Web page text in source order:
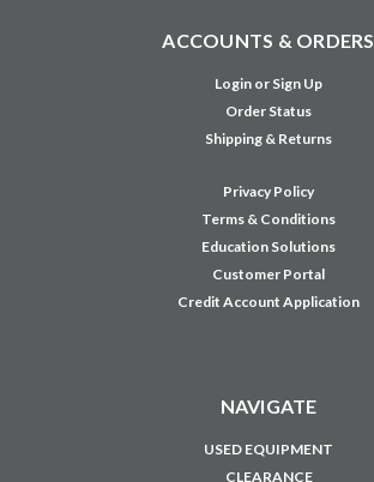
ACCOUNTS & ORDERS
Login or Sign Up
Order Status
Shipping & Returns
Privacy Policy
Terms & Conditions
Education Solutions
Customer Portal
Credit Account Application
NAVIGATE
USED EQUIPMENT
CLEARANCE